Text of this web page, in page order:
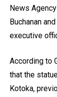
News
Buchanan
executive
According to
that the
Kotoka,